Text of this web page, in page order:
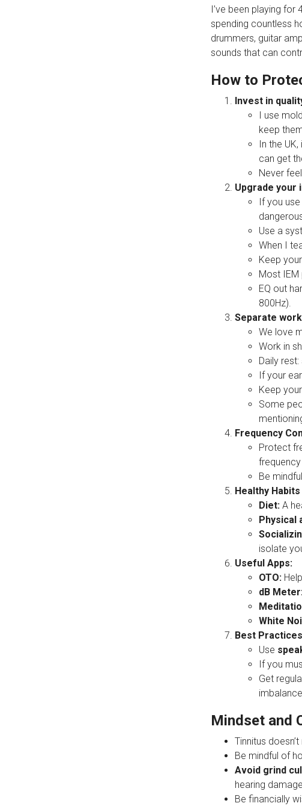
I’ve been playing
spending countless
drummers, guitar
sounds that can
How to
Invest in
I use
keep
In the
can get
Never
Upgrade your
If you
Use a
When I
Keep
Most
EQ out
800Hz).
Separate
We love
Work in
Daily
If your
Keep
Some
Frequency
Protect
Be
Healthy
Diet:A
Physical
isolate
Useful Apps:
OTO:
dB
White
Best
Use
If you
Get
Mindset and
Tinnitus
Be mindful of
Avoid grind
hearing
Be financially